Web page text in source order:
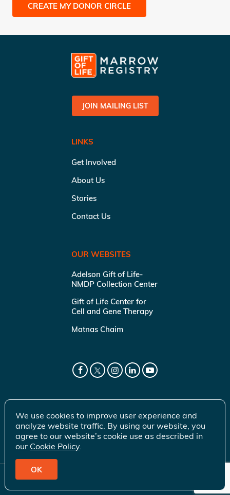
CREATE MY DONOR CIRCLE
JOIN MAILING LIST
LINKS
Get Involved
About Us
Stories
Contact Us
OUR WEBSITES
Adelson Gift of Life-
NMDP Collection Center
Gift of Life Center for
Cell and Gene Therapy
Matnas Chaim
© 2026 Gift of Life Marrow Registry Inc.
We use cookies to improve user experience and
analyze website traffic. By using our website, you
agree to our website’s cookie use as described in
our Cookie Policy.
OK